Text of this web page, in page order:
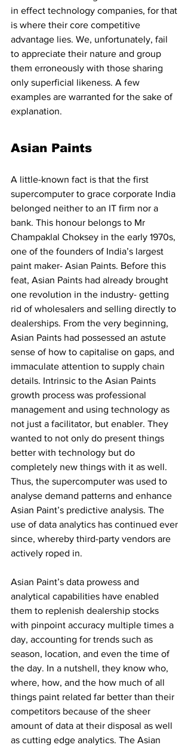
in effect technology companies, for that
is where their core competitive
advantage lies. We, unfortunately, fail
to appreciate their nature and group
them erroneously with those sharing
only superficial likeness. A few
examples are warranted for the sake of
explanation.
Asian Paints
A little-known fact is that the first
supercomputer to grace corporate India
belonged neither to an IT firm nor a
bank. This honour belongs to Mr
Champaklal Choksey in the early 1970s,
one of the founders of India’s largest
paint maker- Asian Paints. Before this
feat, Asian Paints had already brought
one revolution in the industry- getting
rid of wholesalers and selling directly to
dealerships. From the very beginning,
Asian Paints had possessed an astute
sense of how to capitalise on gaps, and
immaculate attention to supply chain
details. Intrinsic to the Asian Paints
growth process was professional
management and using technology as
not just a facilitator, but enabler. They
wanted to not only do present things
better with technology but do
completely new things with it as well.
Thus, the supercomputer was used to
analyse demand patterns and enhance
Asian Paint’s predictive analysis. The
use of data analytics has continued ever
since, whereby third-party vendors are
actively roped in.
Asian Paint’s data prowess and
analytical capabilities have enabled
them to replenish dealership stocks
with pinpoint accuracy multiple times a
day, accounting for trends such as
season, location, and even the time of
the day. In a nutshell, they know who,
where, how, and the how much of all
things paint related far better than their
competitors because of the sheer
amount of data at their disposal as well
as cutting edge analytics. The Asian